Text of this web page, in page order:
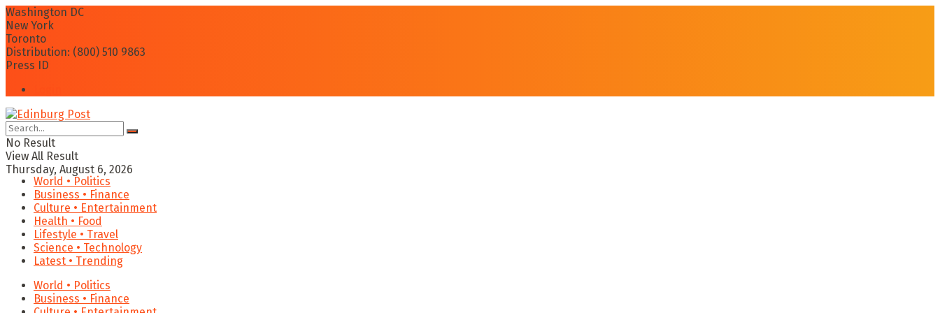
Washington DC
New York
Toronto
Distribution: (800) 510 9863
Press ID
No Result
View All Result
Thursday, August 6, 2026
World • Politics
Business • Finance
Culture • Entertainment
Health • Food
Lifestyle • Travel
Science • Technology
Latest • Trending
World • Politics
Business • Finance